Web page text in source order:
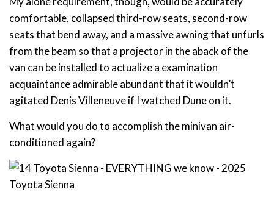
comfortable, collapsed third-row seats, second-row
seats that bend away, and a massive awning that unfurls
from the beam so that a projector in the aback of the
van can be installed to actualize a examination
acquaintance admirable abundant that it wouldn’t
agitated Denis Villeneuve if I watched Dune on it.
What would you do to accomplish the minivan air-
conditioned again?